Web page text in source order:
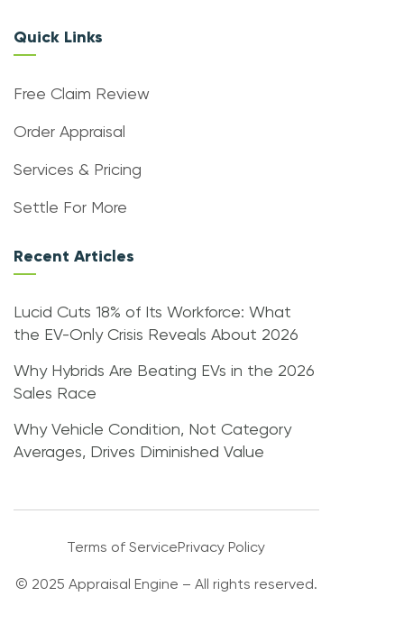
Quick Links
Free Claim Review
Order Appraisal
Services & Pricing
Settle For More
Recent Articles
Lucid Cuts 18% of Its Workforce: What
the EV-Only Crisis Reveals About 2026
Why Hybrids Are Beating EVs in the 2026
Sales Race
Why Vehicle Condition, Not Category
Averages, Drives Diminished Value
Terms of ServicePrivacy Policy
© 2025 Appraisal Engine – All rights reserved.